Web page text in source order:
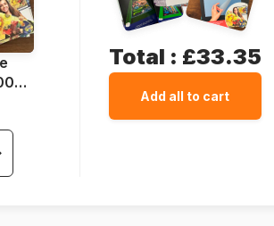
Total : £33.35
Add all to cart